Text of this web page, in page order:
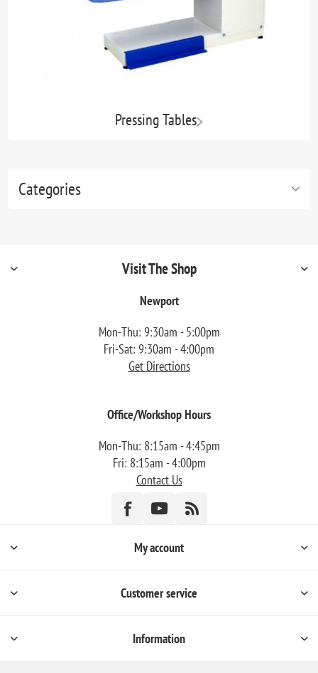
Categories
Pressing Tables
Visit The Shop
Newport
Mon-Thu: 9:30am - 5:00pm
Fri-Sat: 9:30am - 4:00pm
Get Directions
Office/Workshop Hours
Mon-Thu: 8:15am - 4:45pm
Fri: 8:15am - 4:00pm
Contact Us
My account
Customer service
Information